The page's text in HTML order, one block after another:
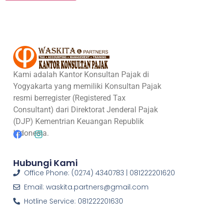
Kami adalah Kantor Konsultan Pajak di
Yogyakarta yang memiliki Konsultan Pajak
resmi berregister (Registered Tax
Consultant) dari Direktorat Jenderal Pajak
(DJP) Kementrian Keuangan Republik
Indonesia.
Hubungi Kami
Office Phone: (0274) 4340783 | 081222201620
Email: waskita.partners@gmail.com
Hotline Service: 081222201630